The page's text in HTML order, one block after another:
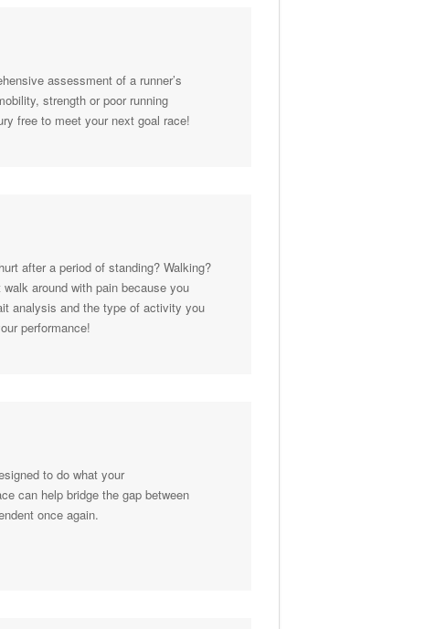
assessment of a runner’s
strength or poor running
free to meet your next goal race!
after a period of standing? Walking?
around with pain because you
analysis and the type of activity you
performance!
to do what your
can help bridge the gap between
once again.